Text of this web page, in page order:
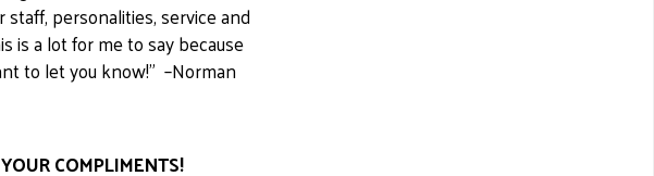
personalities, service and
is a lot for me to say because
to let you know!" –Norman
COMPLIMENTS!